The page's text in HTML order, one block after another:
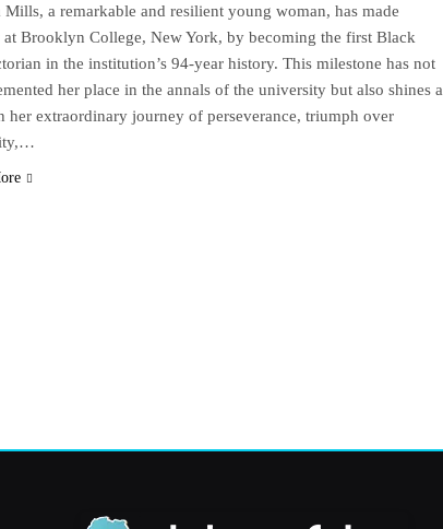
Mills, a remarkable and resilient young woman, has made
at Brooklyn College, New York, by becoming the first Black
in the institution’s 94-year history. This milestone has not
her place in the annals of the university but also shines a
her extraordinary journey of perseverance, triumph over